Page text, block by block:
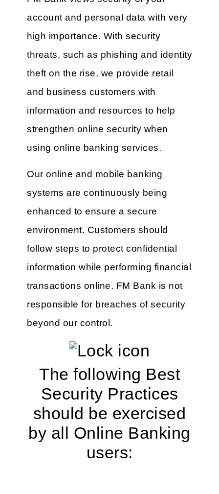
account and personal data with very
high importance. With security
threats, such as phishing and identity
theft on the rise, we provide retail
and business customers with
information and resources to help
strengthen online security when
using online banking services.
Our online and mobile banking
systems are continuously being
enhanced to ensure a secure
environment. Customers should
follow steps to protect confidential
information while performing financial
transactions online. FM Bank is not
responsible for breaches of security
beyond our control.
The following Best
Security Practices
should be exercised
by all Online Banking
users: